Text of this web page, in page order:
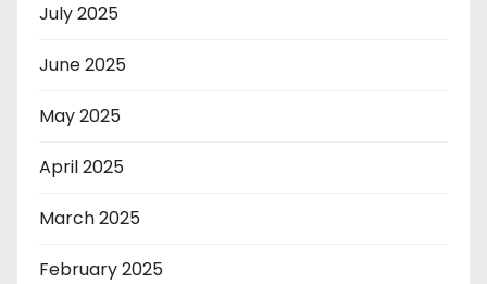
July 2025
June 2025
May 2025
April 2025
March 2025
February 2025